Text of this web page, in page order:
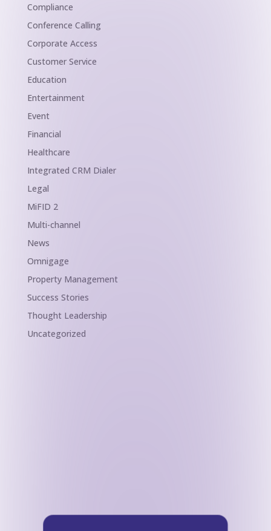
Compliance
Conference Calling
Corporate Access
Customer Service
Education
Entertainment
Event
Financial
Healthcare
Integrated CRM Dialer
Legal
MiFID 2
Multi-channel
News
Omnigage
Property Management
Success Stories
Thought Leadership
Uncategorized